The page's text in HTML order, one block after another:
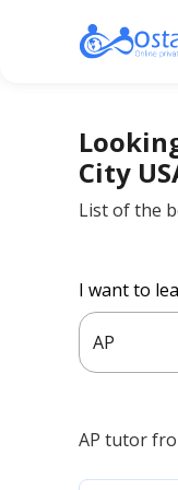
City
List of the
I want to
AP
AP tutor